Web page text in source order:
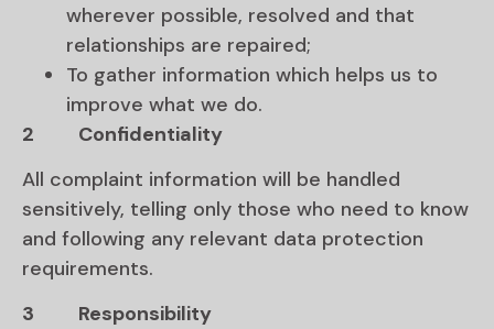
wherever possible, resolved and that
relationships are repaired;
To gather information which helps us to
improve what we do.
2 Confidentiality
All complaint information will be handled
sensitively, telling only those who need to know
and following any relevant data protection
requirements.
3 Responsibility